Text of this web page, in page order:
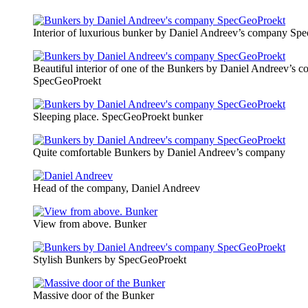
Interior of luxurious bunker by Daniel Andreev’s company
Beautiful interior of one of the Bunkers by Daniel Andreev’s
SpecGeoProekt
Sleeping place. SpecGeoProekt bunker
Quite comfortable Bunkers by Daniel Andreev’s company
Head of the company, Daniel Andreev
View from above. Bunker
Stylish Bunkers by SpecGeoProekt
Massive door of the Bunker